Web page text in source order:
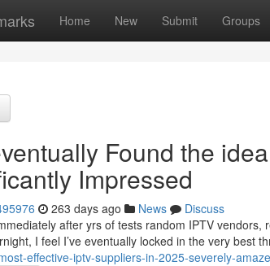
Home New Submit Groups
Found the
Impressed
263 days ago News
Discuss
after yrs of tests random IPTV vendors,
I feel I’ve eventually locked in the very best
effective-iptv-suppliers-in-2025-severely-